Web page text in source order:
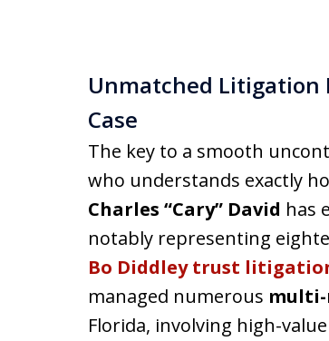
Unmatched Litigation
Case
The key to a smooth
who understands exactly
Charles “Cary” David has
notably representing
Bo Diddley trust
managed numerous
Florida, involving high-